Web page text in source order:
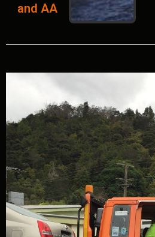
and AA
Add Your Heading Text Here
Add Your Heading Text Here